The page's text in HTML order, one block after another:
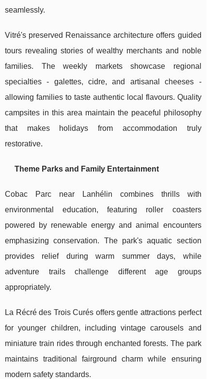
seamlessly.
Vitré's preserved Renaissance architecture offers guided
tours revealing stories of wealthy merchants and noble
families. The weekly markets showcase regional
specialties - galettes, cidre, and artisanal cheeses -
allowing families to taste authentic local flavours. Quality
campsites in this area maintain the peaceful philosophy
that makes holidays from accommodation truly
restorative.
Theme Parks and Family Entertainment
Cobac Parc near Lanhélin combines thrills with
environmental education, featuring roller coasters
powered by renewable energy and animal encounters
emphasizing conservation. The park's aquatic section
provides relief during warm summer days, while
adventure trails challenge different age groups
appropriately.
La Récré des Trois Curés offers gentle attractions perfect
for younger children, including vintage carousels and
miniature train rides through enchanted forests. The park
maintains traditional fairground charm while ensuring
modern safety standards.